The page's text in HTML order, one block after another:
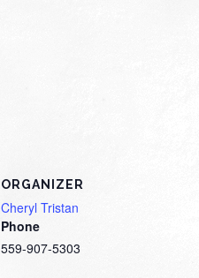
ORGANIZER
Cheryl Tristan
Phone
559-907-5303